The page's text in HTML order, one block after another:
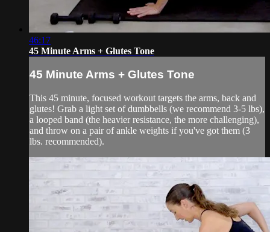
46:17
45 Minute Arms + Glutes Tone
45 Minute Arms + Glutes Tone
This 45 minute, focused workout targets the arms, back and
glutes! Grab a light set of dumbbells (we recommend 3-5 lbs),
a looped band (the heavier resistance, the more challenging),
and throw on a pair of ankle weights if you've got them (3
lbs. recommended).